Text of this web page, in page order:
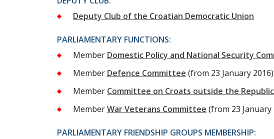
Deputy Club of the Croatian Democratic Union
PARLIAMENTARY FUNCTIONS:
Member Domestic Policy and National Security
Member Defence Committee (from 23 January 2016)
Member Committee on Croats outside the
MemberWar Veterans Committee (from 23 January
PARLIAMENTARY FRIENDSHIP GROUPS MEMBERSHIP: